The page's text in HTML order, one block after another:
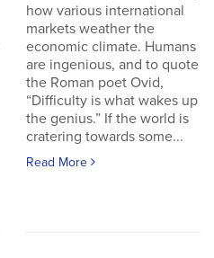
how various international
markets weather the
economic climate. Humans
are ingenious, and to quote
the Roman poet Ovid,
“Difficulty is what wakes up
the genius.” If the world is
cratering towards some...
Read More